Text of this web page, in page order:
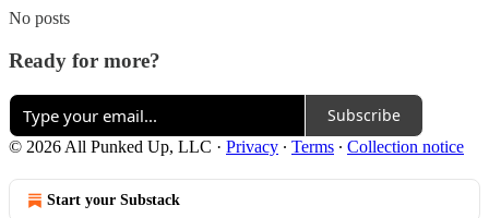
No posts
Ready for more?
Subscribe
© 2026 All Punked Up, LLC · Privacy ∙ Terms ∙ Collection notice
Start your Substack